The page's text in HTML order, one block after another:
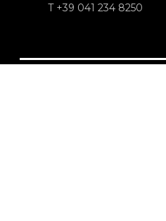
T +39 041 234 8250